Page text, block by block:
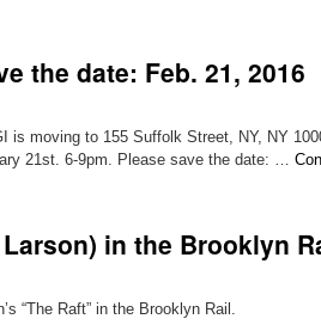
the date: Feb. 21, 2016
is moving to 155 Suffolk Street, NY, NY
21st. 6-9pm. Please save the date: …
in the Brooklyn
“The Raft” in the Brooklyn Rail.